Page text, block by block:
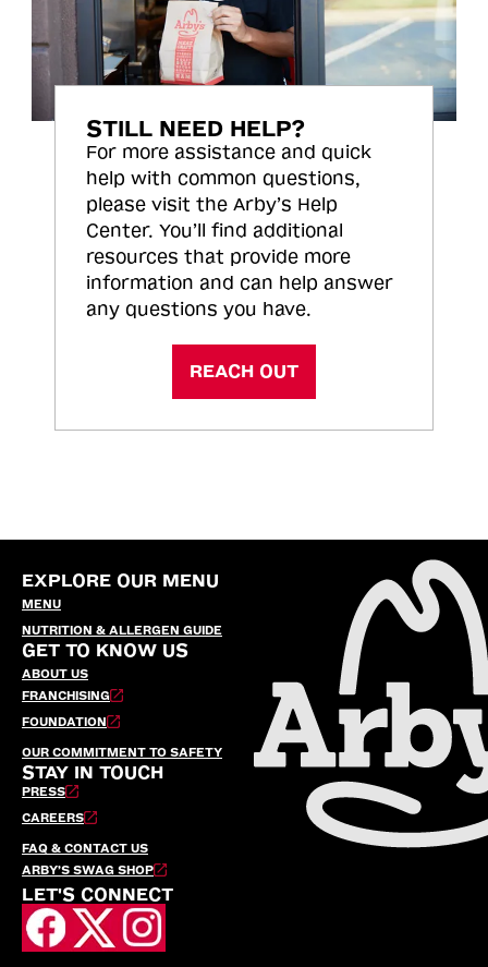
STILL NEED HELP?
For more assistance and quick
help with common questions,
please visit the Arby’s Help
Center. You’ll find additional
resources that provide more
information and can help answer
any questions you have.
REACH OUT
EXPLORE OUR MENU
MENU
NUTRITION & ALLERGEN GUIDE
GET TO KNOW US
ABOUT US
FRANCHISING
FOUNDATION
OUR COMMITMENT TO SAFETY
STAY IN TOUCH
PRESS
CAREERS
FAQ & CONTACT US
ARBY’S SWAG SHOP
LET'S CONNECT